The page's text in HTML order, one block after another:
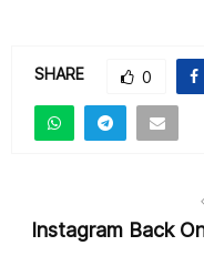
e
b
o
k
er l
e
SHARE 0
Instagram Back